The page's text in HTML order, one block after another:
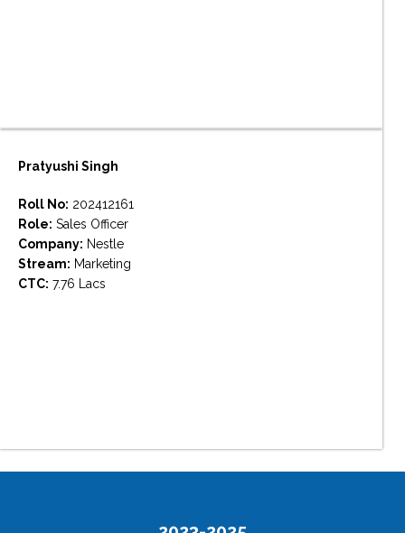
Pratyushi Singh
Roll No: 202412161
Role: Sales Officer
Company: Nestle
Stream: Marketing
CTC: 7.76 Lacs